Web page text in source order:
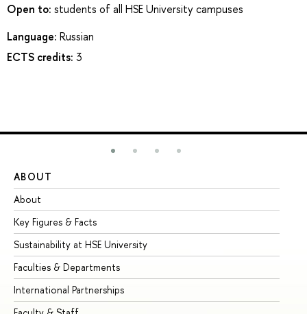
Open to: students of all HSE University campuses
Language: Russian
ECTS credits: 3
ABOUT
About
Key Figures & Facts
Sustainability at HSE University
Faculties & Departments
International Partnerships